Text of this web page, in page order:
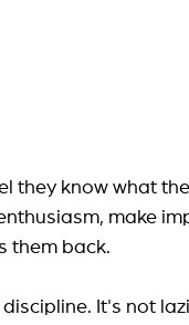
they know what
make
them back.
It's not